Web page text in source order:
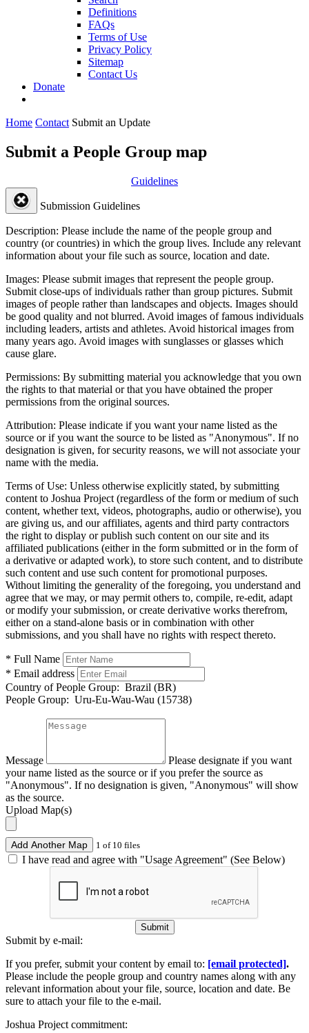
Definitions
FAQs
Terms of Use
Privacy Policy
Sitemap
Contact Us
Donate
Home Contact Submit an Update
Submit a People Group map
Guidelines
Submission Guidelines
Description: Please include the name of the people group and
country (or countries) in which the group lives. Include any relevant
information about your file such as source, location and date.
Images: Please submit images that represent the people group.
Submit close-ups of individuals rather than group pictures. Submit
images of people rather than landscapes and objects. Images should
be good quality and not blurred. Avoid images of famous individuals
including leaders, artists and athletes. Avoid historical images from
many years ago. Avoid images with sunglasses or glasses which
cause glare.
Permissions: By submitting material you acknowledge that you own
the rights to that material or that you have obtained the proper
permissions from the original sources.
Attribution: Please indicate if you want your name listed as the
source or if you want the source to be listed as "Anonymous". If no
designation is given, for security reasons, we will not associate your
name with the media.
Terms of Use: Unless otherwise explicitly stated, by submitting
content to Joshua Project (regardless of the form or medium of such
content, whether text, videos, photographs, audio or otherwise), you
are giving us, and our affiliates, agents and third party contractors
the right to display or publish such content on our site and its
affiliated publications (either in the form submitted or in the form of
a derivative or adapted work), to store such content, and to distribute
such content and use such content for promotional purposes.
Without limiting the generality of the foregoing, you understand and
agree that we may, or may permit others to, compile, re-edit, adapt
or modify your submission, or create derivative works therefrom,
either on a stand-alone basis or in combination with other
submissions, and you shall have no rights with respect thereto.
* Full Name
* Email address
Country of People Group: Brazil (BR)
People Group: Uru-Eu-Wau-Wau (15738)
Message
Please designate if you want
your name listed as the source or if you prefer the source as
"Anonymous". If no designation is given, "Anonymous" will show
as the source.
Upload Map(s)
Add Another Map 1 of 10 files
I have read and agree with "Usage Agreement" (See Below)
Submit
Submit by e-mail:
If you prefer, submit your content by email to: [email protected].
Please include the people group and country names along with any
relevant information about your file, source, location and date. Be
sure to attach your file to the e-mail.
Joshua Project commitment: